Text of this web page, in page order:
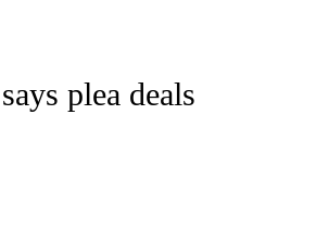
PAGES ON "CNN - US POLITICS".
plea deals